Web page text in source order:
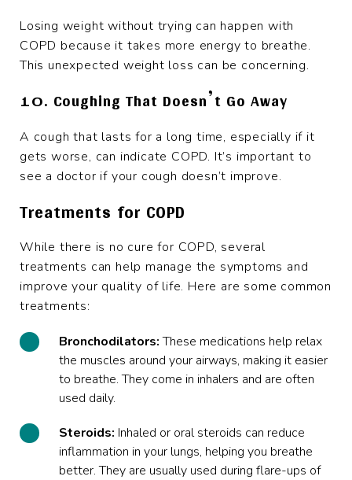
Losing weight without trying can happen with
COPD because it takes more energy to breathe.
This unexpected weight loss can be concerning.
10. Coughing That Doesn’t Go Away
A cough that lasts for a long time, especially if it
gets worse, can indicate COPD. It’s important to
see a doctor if your cough doesn’t improve.
Treatments for COPD
While there is no cure for COPD, several
treatments can help manage the symptoms and
improve your quality of life. Here are some common
treatments:
Bronchodilators:These medications help relax
the muscles around your airways, making it easier
to breathe. They come in inhalers and are often
used daily.
Steroids: Inhaled or oral steroids can reduce
inflammation in your lungs, helping you breathe
better. They are usually used during flare-ups of